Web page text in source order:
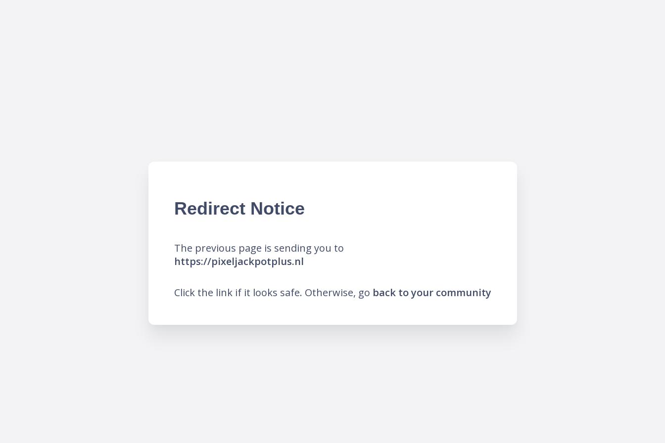
Redirect Notice
The previous page is sending you to
https://pixeljackpotplus.nl
Click the link if it looks safe. Otherwise, go back to your community